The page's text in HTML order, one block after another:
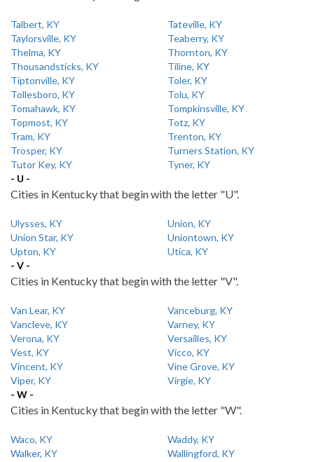
Talbert, KY
Tateville, KY
Taylorsville, KY
Teaberry, KY
Thelma, KY
Thornton, KY
Thousandsticks, KY
Tiline, KY
Tiptonville, KY
Toler, KY
Tollesboro, KY
Tolu, KY
Tomahawk, KY
Tompkinsville, KY
Topmost, KY
Totz, KY
Tram, KY
Trenton, KY
Trosper, KY
Turners Station, KY
Tutor Key, KY
Tyner, KY
- U -
Cities in Kentucky that begin with the letter "U".
Ulysses, KY
Union, KY
Union Star, KY
Uniontown, KY
Upton, KY
Utica, KY
- V -
Cities in Kentucky that begin with the letter "V".
Van Lear, KY
Vanceburg, KY
Vancleve, KY
Varney, KY
Verona, KY
Versailles, KY
Vest, KY
Vicco, KY
Vincent, KY
Vine Grove, KY
Viper, KY
Virgie, KY
- W -
Cities in Kentucky that begin with the letter "W".
Waco, KY
Waddy, KY
Walker, KY
Wallingford, KY